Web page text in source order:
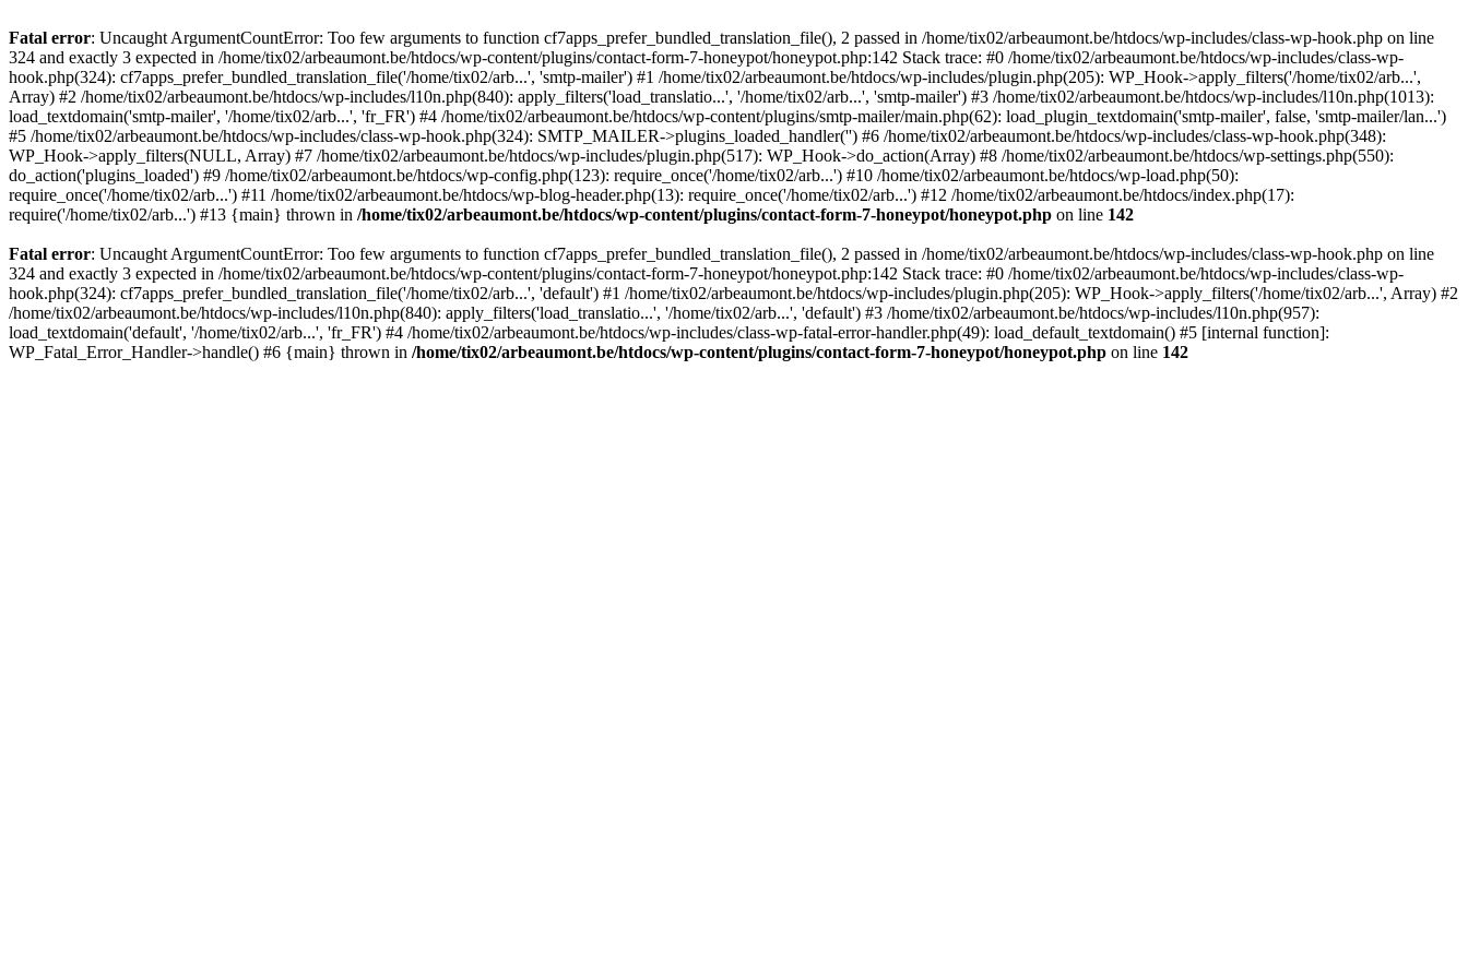
Fatal error: Uncaught ArgumentCountError: Too few arguments to function cf7apps_prefer_bundled_translation_file(), 2 passed in /home/tix02/arbeaumont.be/htdocs/wp-includes/class-wp-hook.php on line
324 and exactly 3 expected in /home/tix02/arbeaumont.be/htdocs/wp-content/plugins/contact-form-7-honeypot/honeypot.php:142 Stack trace: #0 /home/tix02/arbeaumont.be/htdocs/wp-includes/class-wp-
hook.php(324): cf7apps_prefer_bundled_translation_file('/home/tix02/arb...', 'smtp-mailer') #1 /home/tix02/arbeaumont.be/htdocs/wp-includes/plugin.php(205): WP_Hook->apply_filters('/home/tix02/arb...',
Array) #2 /home/tix02/arbeaumont.be/htdocs/wp-includes/l10n.php(840): apply_filters('load_translatio...', '/home/tix02/arb...', 'smtp-mailer') #3 /home/tix02/arbeaumont.be/htdocs/wp-includes/l10n.php(1013):
load_textdomain('smtp-mailer', '/home/tix02/arb...', 'fr_FR') #4 /home/tix02/arbeaumont.be/htdocs/wp-content/plugins/smtp-mailer/main.php(62): load_plugin_textdomain('smtp-mailer', false, 'smtp-mailer/lan...')
#5 /home/tix02/arbeaumont.be/htdocs/wp-includes/class-wp-hook.php(324): SMTP_MAILER->plugins_loaded_handler('') #6 /home/tix02/arbeaumont.be/htdocs/wp-includes/class-wp-hook.php(348):
WP_Hook->apply_filters(NULL, Array) #7 /home/tix02/arbeaumont.be/htdocs/wp-includes/plugin.php(517): WP_Hook->do_action(Array) #8 /home/tix02/arbeaumont.be/htdocs/wp-settings.php(550):
do_action('plugins_loaded') #9 /home/tix02/arbeaumont.be/htdocs/wp-config.php(123): require_once('/home/tix02/arb...') #10 /home/tix02/arbeaumont.be/htdocs/wp-load.php(50):
require_once('/home/tix02/arb...') #11 /home/tix02/arbeaumont.be/htdocs/wp-blog-header.php(13): require_once('/home/tix02/arb...') #12 /home/tix02/arbeaumont.be/htdocs/index.php(17):
require('/home/tix02/arb...') #13 {main} thrown in /home/tix02/arbeaumont.be/htdocs/wp-content/plugins/contact-form-7-honeypot/honeypot.php on line 142
Fatal error: Uncaught ArgumentCountError: Too few arguments to function cf7apps_prefer_bundled_translation_file(), 2 passed in /home/tix02/arbeaumont.be/htdocs/wp-includes/class-wp-hook.php on line
324 and exactly 3 expected in /home/tix02/arbeaumont.be/htdocs/wp-content/plugins/contact-form-7-honeypot/honeypot.php:142 Stack trace: #0 /home/tix02/arbeaumont.be/htdocs/wp-includes/class-wp-
hook.php(324): cf7apps_prefer_bundled_translation_file('/home/tix02/arb...', 'default') #1 /home/tix02/arbeaumont.be/htdocs/wp-includes/plugin.php(205): WP_Hook->apply_filters('/home/tix02/arb...', Array) #2
/home/tix02/arbeaumont.be/htdocs/wp-includes/l10n.php(840): apply_filters('load_translatio...', '/home/tix02/arb...', 'default') #3 /home/tix02/arbeaumont.be/htdocs/wp-includes/l10n.php(957):
load_textdomain('default', '/home/tix02/arb...', 'fr_FR') #4 /home/tix02/arbeaumont.be/htdocs/wp-includes/class-wp-fatal-error-handler.php(49): load_default_textdomain() #5 [internal function]:
WP_Fatal_Error_Handler->handle() #6 {main} thrown in /home/tix02/arbeaumont.be/htdocs/wp-content/plugins/contact-form-7-honeypot/honeypot.php on line 142